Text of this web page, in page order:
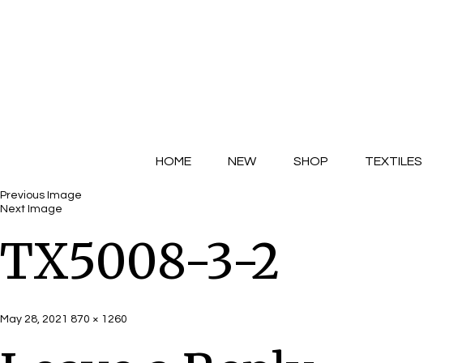
HOME NEW SHOP TEXTILES
Previous Image
Next Image
TX5008-3-2
Posted
May 28, 2021 Full
870 × 1260